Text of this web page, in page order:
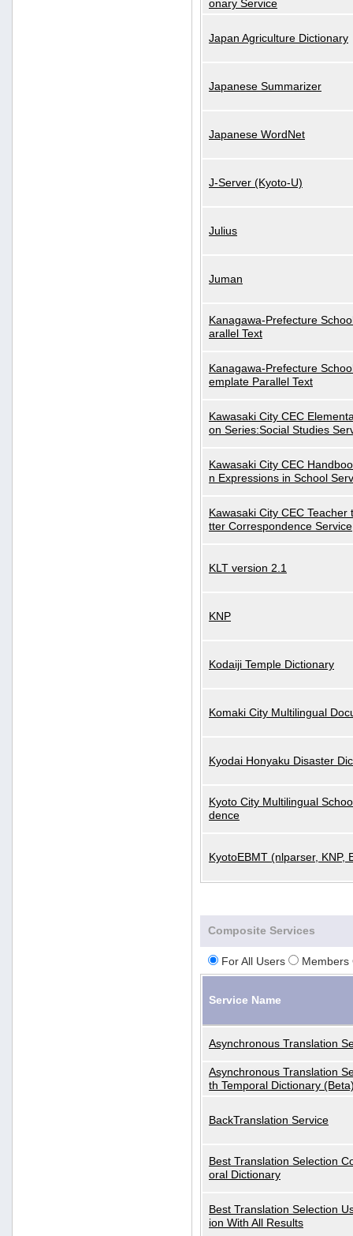
onary Service
Japan Agriculture Dictionary
Japanese Summarizer
Japanese WordNet
J-Server (Kyoto-U)
Julius
Juman
Kanagawa-Prefecture
arallel Text
Kanagawa-Prefecture
emplate Parallel Text
Kawasaki City CEC
on Series:Social Studies
Kawasaki City CEC
n Expressions in School
Kawasaki City CEC Teacher
tter Correspondence Service
KLT version 2.1
KNP
Kodaiji Temple Dictionary
Komaki City Multilingual
Kyodai Honyaku Disaster
Kyoto City Multilingual
dence
KyotoEBMT (nlparser, KNP,
Composite Services
For All Users Members
Service Name
Asynchronous Translation
Asynchronous Translation
th Temporal Dictionary
BackTranslation Service
Best Translation Selection
oral Dictionary
Best Translation Selection
ion With All Results